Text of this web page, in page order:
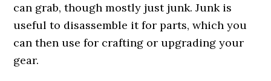
can grab, though mostly just junk. Junk is
useful to disassemble it for parts, which you
can then use for crafting or upgrading your
gear.